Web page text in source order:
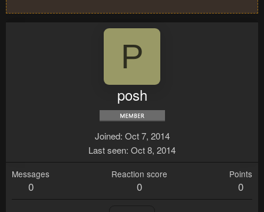
P
posh
Joined Oct 7, 2014
Last seen Oct 8, 2014
Messages
0
Reaction score
0
Points
0